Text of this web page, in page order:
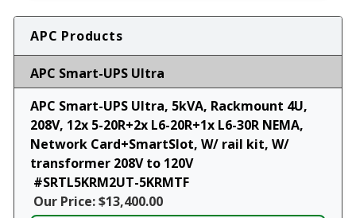
APC Products
APC Smart-UPS Ultra
APC Smart-UPS Ultra, 5kVA, Rackmount 4U,
208V, 12x 5-20R+2x L6-20R+1x L6-30R NEMA,
Network Card+SmartSlot, W/ rail kit, W/
transformer 208V to 120V
#SRTL5KRM2UT-5KRMTF
Our Price: $13,400.00